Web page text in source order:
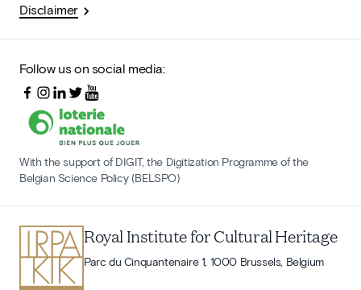
Disclaimer
Follow us on social media:
With the support of DIGIT, the Digitization Programme of the
Belgian Science Policy (BELSPO)
Royal Institute for Cultural Heritage
Parc du Cinquantenaire 1, 1000 Brussels, Belgium